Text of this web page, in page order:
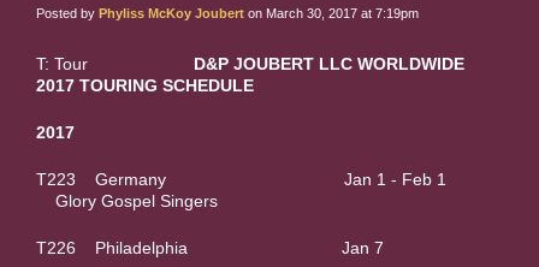
Posted by Phyliss McKoy Joubert on March 30, 2017 at 7:19pm
T: Tour D&P JOUBERT LLC WORLDWIDE
2017 TOURING SCHEDULE
2017
T223 Germany Jan 1 - Feb 1
Glory Gospel Singers
T226 Philadelphia Jan 7